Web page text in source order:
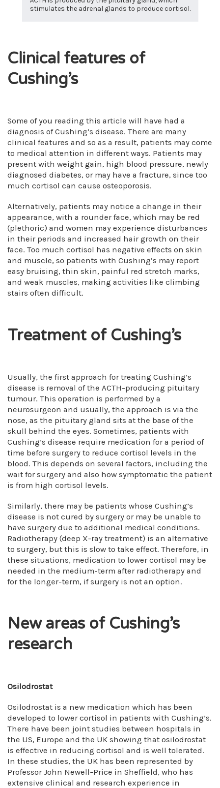
stimulates the adrenal glands to produce cortisol.
Clinical features of
Cushing’s
Some of you reading this article will have had a
diagnosis of Cushing’s disease. There are many
clinical features and so as a result, patients may come
to medical attention in different ways. Patients may
present with weight gain, high blood pressure, newly
diagnosed diabetes, or may have a fracture, since too
much cortisol can cause osteoporosis.
Alternatively, patients may notice a change in their
appearance, with a rounder face, which may be red
(plethoric) and women may experience disturbances
in their periods and increased hair growth on their
face. Too much cortisol has negative effects on skin
and muscle, so patients with Cushing’s may report
easy bruising, thin skin, painful red stretch marks,
and weak muscles, making activities like climbing
stairs often difficult.
Treatment of Cushing’s
Usually, the first approach for treating Cushing’s
disease is removal of the ACTH-producing pituitary
tumour. This operation is performed by a
neurosurgeon and usually, the approach is via the
nose, as the pituitary gland sits at the base of the
skull behind the eyes. Sometimes, patients with
Cushing’s disease require medication for a period of
time before surgery to reduce cortisol levels in the
blood. This depends on several factors, including the
wait for surgery and also how symptomatic the patient
is from high cortisol levels.
Similarly, there may be patients whose Cushing’s
disease is not cured by surgery or may be unable to
have surgery due to additional medical conditions.
Radiotherapy (deep X-ray treatment) is an alternative
to surgery, but this is slow to take effect. Therefore, in
these situations, medication to lower cortisol may be
needed in the medium-term after radiotherapy and
for the longer-term, if surgery is not an option.
New areas of Cushing’s
research
Osilodrostat
Osilodrostat is a new medication which has been
developed to lower cortisol in patients with Cushing’s.
There have been joint studies between hospitals in
the US, Europe and the UK showing that osilodrostat
is effective in reducing cortisol and is well tolerated.
In these studies, the UK has been represented by
Professor John Newell-Price in Sheffield, who has
extensive clinical and research experience in